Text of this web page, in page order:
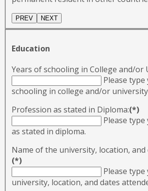
Education
Years of schooling in College and/or
Please
schooling in college and/or
Profession as stated in Diploma:(*)
Please
as stated in diploma.
Name of the university, location, and
(*)
Please
university, location, and dates